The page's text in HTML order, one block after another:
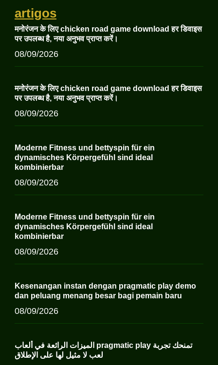
artigos
मनोरंजन के लिए chicken road game download हर डिवाइस
पर उपलब्ध है, नया अनुभव प्राप्त करें।
08/09/2026
मनोरंजन के लिए chicken road game download हर डिवाइस
पर उपलब्ध है, नया अनुभव प्राप्त करें।
08/09/2026
Moderne Fitness und bettyspin für ein
dynamisches Körpergefühl sind ideal
kombinierbar
08/09/2026
Moderne Fitness und bettyspin für ein
dynamisches Körpergefühl sind ideal
kombinierbar
08/09/2026
Kesenangan instan dengan pragmatic play demo
dan peluang menang besar bagi pemain baru
08/09/2026
الميزات الرائعة في ألعاب pragmatic play تمنحك تجربة
لعب لا مثيل لها على الإطلاق